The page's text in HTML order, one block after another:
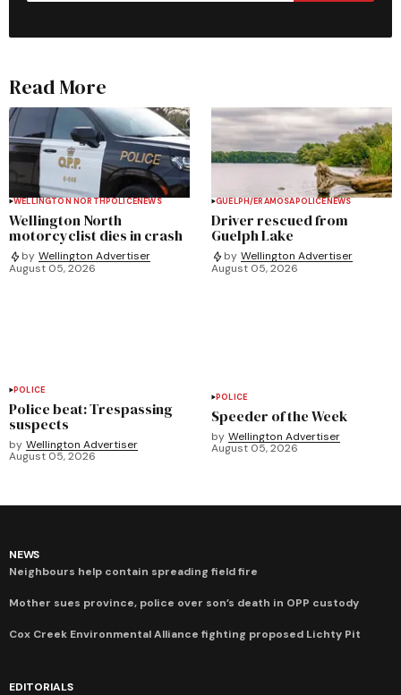
Read More
WELLINGTON NORTHPOLICENEWS
Wellington North
motorcyclist dies in crash
by Wellington Advertiser
August 05, 2026
GUELPH/ERAMOSAPOLICENEWS
Driver rescued from
Guelph Lake
by Wellington Advertiser
August 05, 2026
POLICE
Police beat: Trespassing
suspects
by Wellington Advertiser
August 05, 2026
POLICE
Speeder of the Week
by Wellington Advertiser
August 05, 2026
NEWS
Neighbours help contain spreading field fire
Mother sues province, police over son’s death in OPP custody
Cox Creek Environmental Alliance fighting proposed Lichty Pit
EDITORIALS